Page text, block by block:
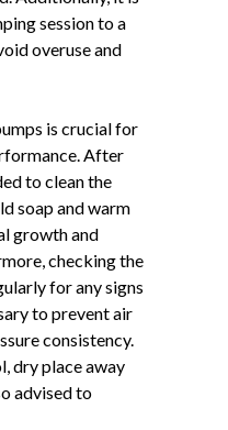
session to a
overuse and
is crucial for
After
to clean the
soap and warm
growth and
checking the
for any signs
to prevent air
consistency.
dry place away
advised to